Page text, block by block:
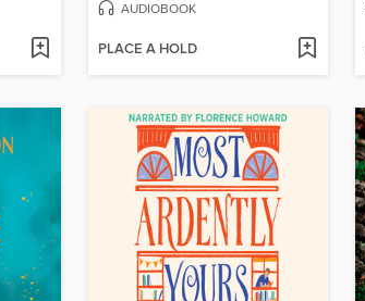
AUDIOBOOK
PLACE A HOLD